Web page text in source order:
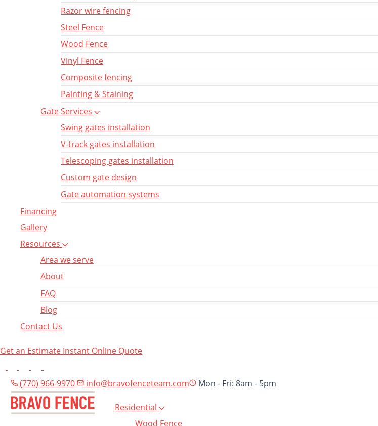
Razor wire fencing
Steel Fence
Wood Fence
Vinyl Fence
Composite fencing
Painting & Staining
Gate Services
Swing gates installation
V-track gates installation
Telescoping gates installation
Custom gate design
Gate automation systems
Financing
Gallery
Resources
Area we serve
About
FAQ
Blog
Contact Us
Get an Estimate Instant Online Quote
(770) 966-9970 info@bravofenceteam.com Mon - Fri: 8am - 5pm
Residential
Wood Fence